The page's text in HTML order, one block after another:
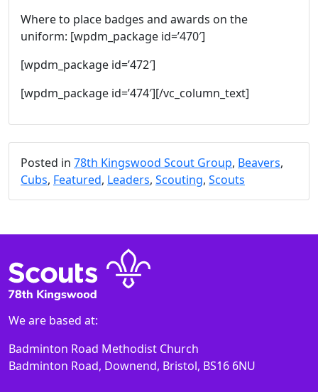
Where to place badges and awards on the
uniform: [wpdm_package id=’470′]
[wpdm_package id=’472′]
[wpdm_package id=’474′][/vc_column_text]
Posted in 78th Kingswood Scout Group, Beavers,
Cubs, Featured, Leaders, Scouting, Scouts
We are based at:
Badminton Road Methodist Church
Badminton Road, Downend, Bristol, BS16 6NU